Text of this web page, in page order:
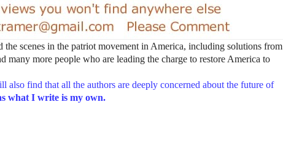
scenes in the patriot movement in America, including solutions from
more people who are leading the charge to restore America to
find that all the authors are deeply concerned about the future of
what I write is my own.